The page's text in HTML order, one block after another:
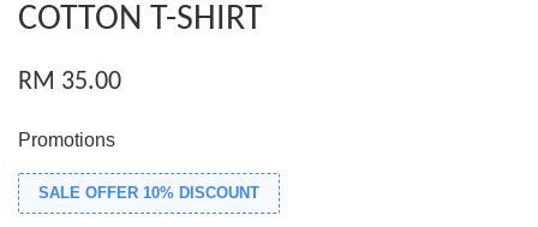
COTTON T-SHIRT
RM 35.00
Promotions
SALE OFFER 10% DISCOUNT